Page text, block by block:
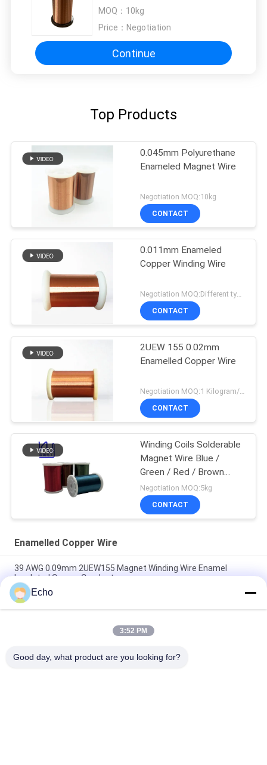
MOQ： 10kg
Price： Negotiation
Continue
Top Products
0.045mm Polyurethane
Enameled Magnet Wire
Negotiation MOQ:10kg
CONTACT
0.011mm Enameled
Copper Winding Wire
CONTACT
2UEW 155 0.02mm
Enamelled Copper Wire
CONTACT
Winding Coils Solderable
Magnet Wire Blue /
Green / Red / Brown
Color
Negotiation MOQ:5kg
CONTACT
Enamelled Copper Wire
39 AWG 0.09mm 2UEW155 Magnet Winding Wire Enamel
Insulated Copper Conductor
0.011mm 2UEW155 Enamel Coated Copper Wire For Motor
Winding
Ruiyuan Super Thin Winding Coils Enameled Copper Wire
Echo
3:52 PM
Good day, what product are you looking for?